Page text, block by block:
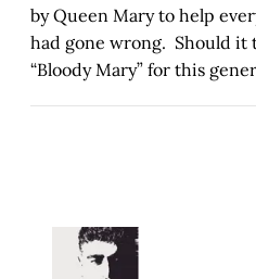
by Queen Mary to help
had gone wrong. Should it
“Bloody Mary” for this